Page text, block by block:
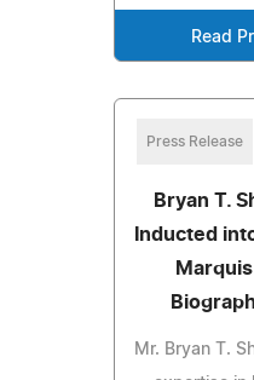
Read
Press Release
Bryan T.
Inducted
Mr. Bryan T.